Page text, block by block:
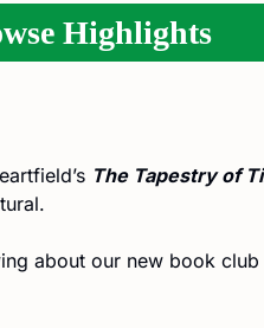
Highlights
The Tapestry of
about our new book